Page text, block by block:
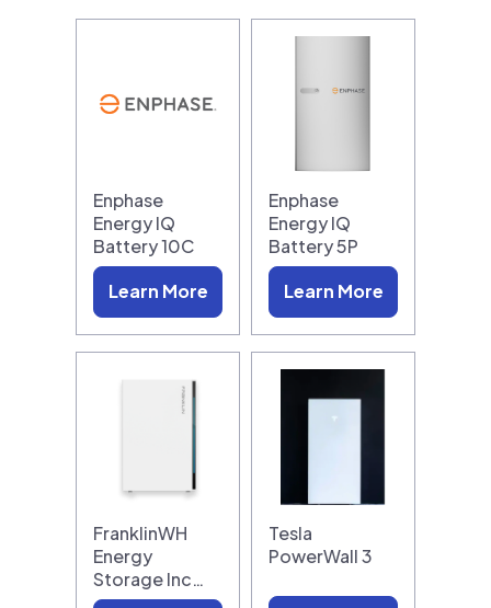
Enphase
Energy IQ
Battery 10C
Learn More
Enphase
Energy IQ
Battery 5P
Learn More
FranklinWH
Energy
Storage Inc…
Tesla
PowerWall 3